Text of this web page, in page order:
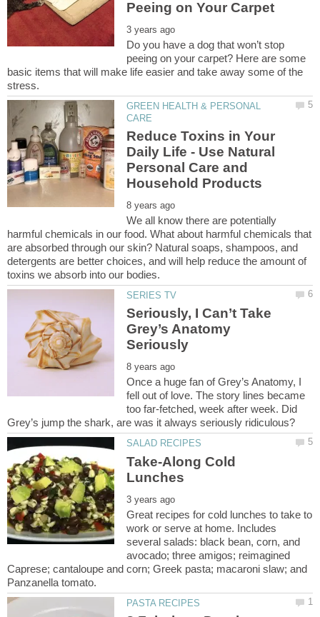
Do you have a dog that won’t stop
peeing on your carpet? Here are some
basic items that will make life easier and take away some of the
GREEN HEALTH & PERSONAL
Reduce Toxins in Your
Daily Life - Use Natural
Personal Care and
We all know there are potentially
harmful chemicals in our food. What about harmful chemicals that
are absorbed through our skin? Natural soaps, shampoos, and
detergents are better choices, and will help reduce the amount of
Seriously, I Can’t Take
Grey’s Anatomy
Once a huge fan of Grey’s Anatomy, I
fell out of love. The story lines became
too far-fetched, week after week. Did
Take-Along Cold
Great recipes for cold lunches to take to
work or serve at home. Includes
several salads: black bean, corn, and
avocado; three amigos; reimagined
Caprese; cantaloupe and corn; Greek pasta; macaroni slaw; and